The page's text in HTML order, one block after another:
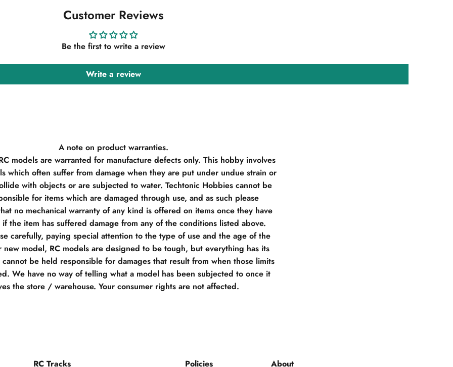
Customer Reviews
Be the first to write a review
Write a review
A note on product warranties.
models are warranted for manufacture defects only. This hobby involves
which often suffer from damage when they are put under undue strain or
with objects or are subjected to water. Techtonic Hobbies cannot be
for items which are damaged through use, and as such please
no mechanical warranty of any kind is offered on items once they have
the item has suffered damage from any of the conditions listed above.
carefully, paying special attention to the type of use and the age of the
new model, RC models are designed to be tough, but everything has its
be held responsible for damages that result from when those limits
We have no way of telling what a model has been subjected to once it
the store / warehouse. Your consumer rights are not affected.
RC Tracks Policies About